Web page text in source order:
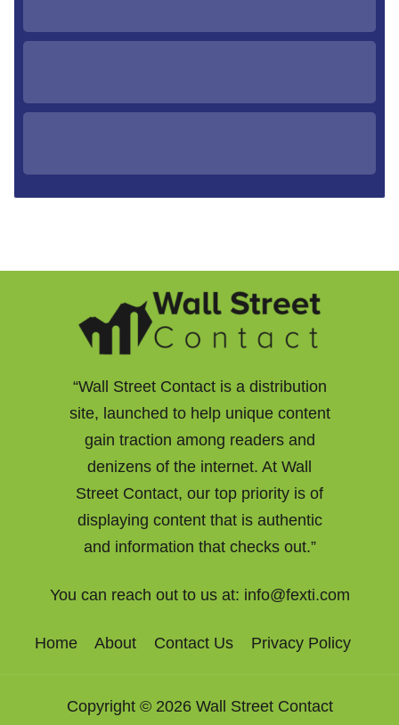
“Wall Street Contact is a distribution
site, launched to help unique content
gain traction among readers and
denizens of the internet. At Wall
Street Contact, our top priority is of
displaying content that is authentic
and information that checks out.”
You can reach out to us at: info@fexti.com
Home About Contact Us Privacy Policy
Copyright © 2026 Wall Street Contact